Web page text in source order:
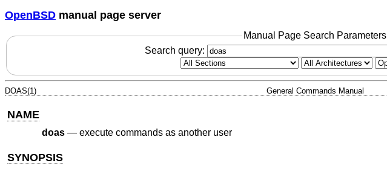
OpenBSD manual page server
Manual Page Search Parameters
Search query:
DOAS(1) General Commands Manual
NAME
doas— execute commands as another user
SYNOPSIS